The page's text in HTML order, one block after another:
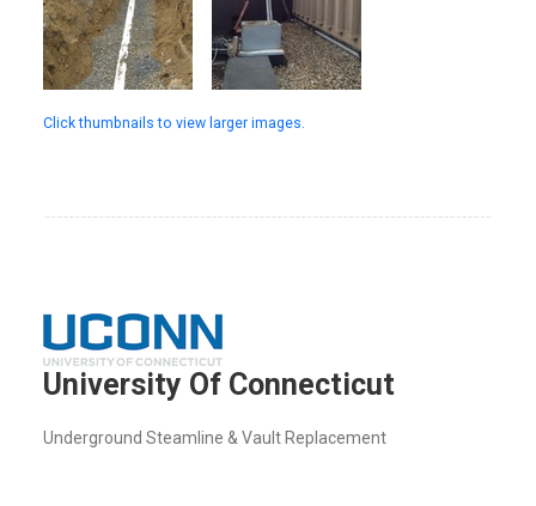
Click thumbnails to view larger images.
University Of Connecticut
Underground Steamline & Vault Replacement